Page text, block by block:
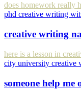
does homework really
phd creative writing
creative writing
here is a lesson in
city university creative
someone help